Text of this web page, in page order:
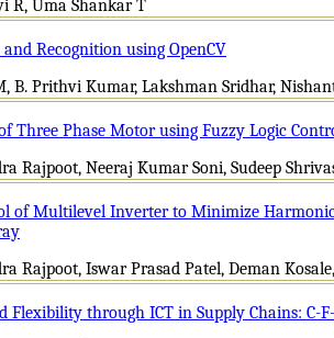
R, Uma Shankar T
and Recognition using OpenCV
B. Prithvi Kumar, Lakshman Sridhar,
Three Phase Motor using Fuzzy Logic
Rajpoot, Neeraj Kumar Soni, Sudeep
of Multilevel Inverter to Minimize
Rajpoot, Iswar Prasad Patel, Deman
Flexibility through ICT in Supply Chains: C-